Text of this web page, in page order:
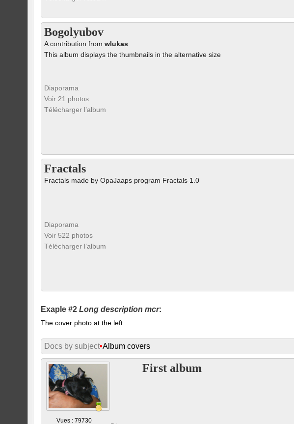
Bogolyubov
A contribution fromwlukas
This album displays the thumbnails in the alternative size
Diaporama
Voir 21 photos
Télécharger l’album
Fractals
Fractals made by OpaJaaps program Fractals 1.0
Diaporama
Voir 522 photos
Télécharger l’album
Exaple #2Long description mcr:
The cover photo at the left
Docs by subject•Album covers
Vues : 79730
First album